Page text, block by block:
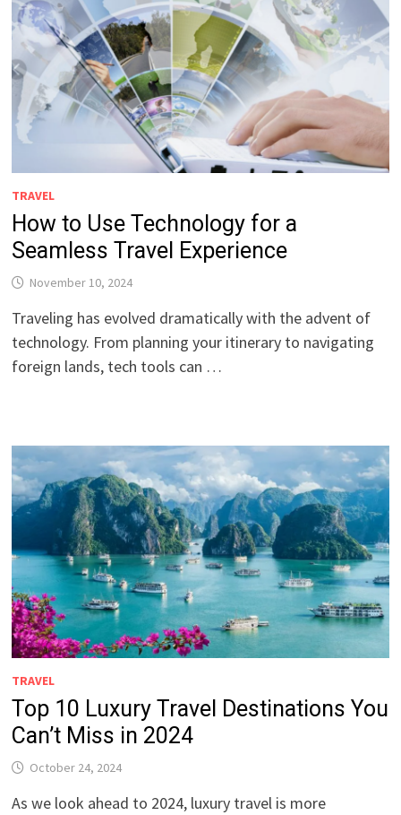
TRAVEL
How to Use Technology for a
Seamless Travel Experience
November 10, 2024
Traveling has evolved dramatically with the advent of
technology. From planning your itinerary to navigating
foreign lands, tech tools can …
TRAVEL
Top 10 Luxury Travel Destinations You
Can’t Miss in 2024
October 24, 2024
As we look ahead to 2024, luxury travel is more